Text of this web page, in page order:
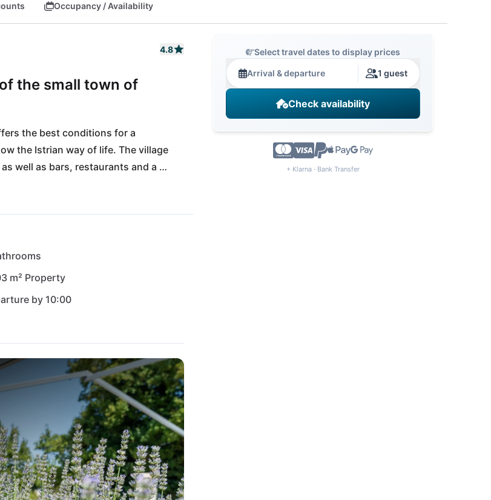
Occupancy / Availability
4.8
the small town of
the best conditions for a
the Istrian way of life. The village
well as bars, restaurants and a
to visit to Vodnjan, Pula or Rovinj. If
here you will find many great
m² Property
by 10:00
Select travel dates to display prices
Arrival & departure 1 guest
Check availability
+ Klarna · Bank Transfer